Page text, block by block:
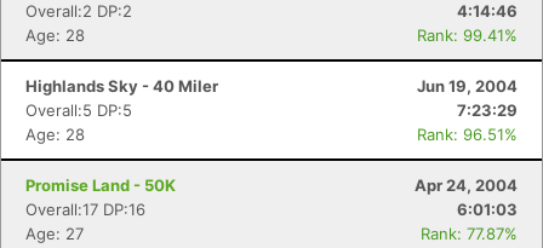
Overall:2 DP:2
4:14:46
Age: 28
Rank: 99.41%
Highlands Sky - 40 Miler
Jun 19, 2004
Overall:5 DP:5
7:23:29
Age: 28
Rank: 96.51%
Promise Land - 50K
Apr 24, 2004
Overall:17 DP:16
6:01:03
Age: 27
Rank: 77.87%